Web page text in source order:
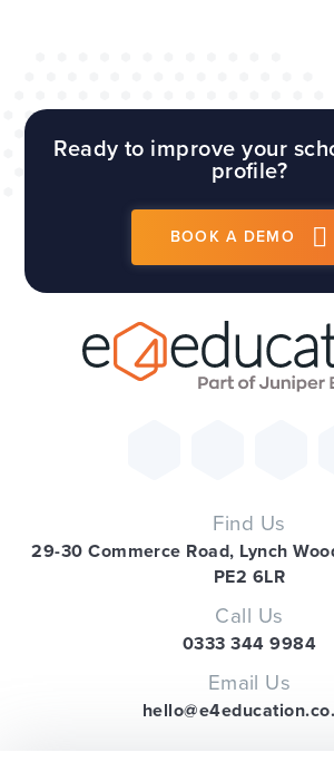
Ready to improve your
profile?
BOOK A DEMO
Find Us
29-30 Commerce Road, Lynch
PE2 6LR
Call Us
0333 344 9984
Email Us